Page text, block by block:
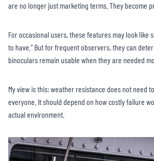
are no longer just marketing terms. They become
For occasional users, these features may look like
to have.” But for frequent observers, they can
binoculars remain usable when they are needed
My view is this: weather resistance does not need
everyone. It should depend on how costly failure
actual environment.